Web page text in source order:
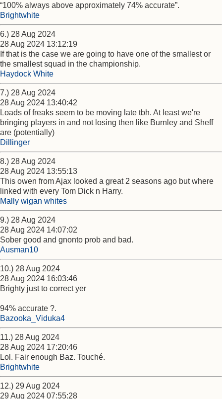
“100% always above approximately 74% accurate”.
Brightwhite
6.) 28 Aug 2024
28 Aug 2024 13:12:19
If that is the case we are going to have one of the smallest or
the smallest squad in the championship.
Haydock White
7.) 28 Aug 2024
28 Aug 2024 13:40:42
Loads of freaks seem to be moving late tbh. At least we're
bringing players in and not losing then like Burnley and Sheff
are (potentially)
Dillinger
8.) 28 Aug 2024
28 Aug 2024 13:55:13
This owen from Ajax looked a great 2 seasons ago but where
linked with every Tom Dick n Harry.
Mally wigan whites
9.) 28 Aug 2024
28 Aug 2024 14:07:02
Sober good and gnonto prob and bad.
Ausman10
10.) 28 Aug 2024
28 Aug 2024 16:03:46
Brighty just to correct yer
94% accurate ?.
Bazooka_Viduka4
11.) 28 Aug 2024
28 Aug 2024 17:20:46
Lol. Fair enough Baz. Touché.
Brightwhite
12.) 29 Aug 2024
29 Aug 2024 07:55:28